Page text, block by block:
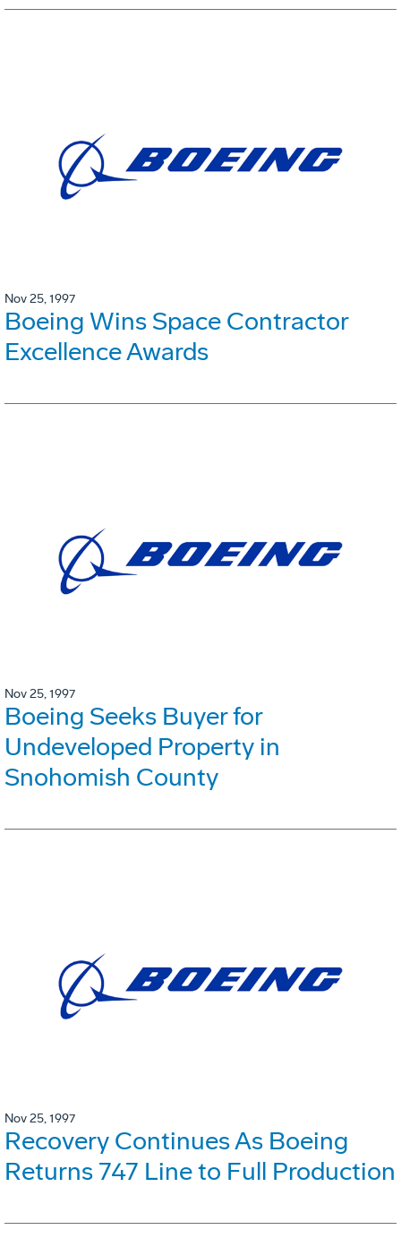
Nov 25, 1997
Boeing Wins Space Contractor
Excellence Awards
Nov 25, 1997
Boeing Seeks Buyer for
Undeveloped Property in
Snohomish County
Nov 25, 1997
Recovery Continues As Boeing
Returns 747 Line to Full Production